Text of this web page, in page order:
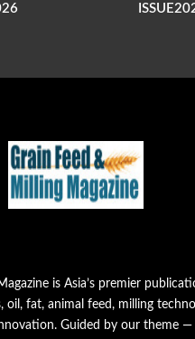
is Asia’s premier
fat, animal feed, milling
Guided by our theme —